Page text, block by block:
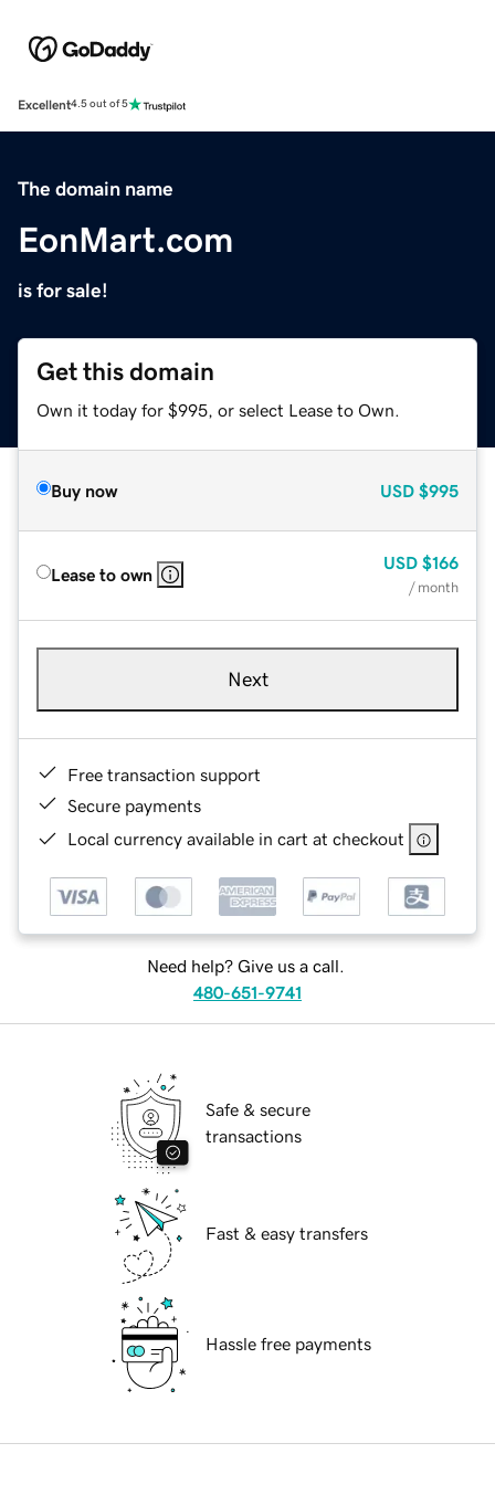
Excellent4.5 out of 5
The domain name
EonMart.com
is for sale!
Get this domain
Own it today for $995, or select Lease to Own.
Buy now USD $995
Lease to own
USD $166
/ month
Next
Free transaction support
Secure payments
Local currency available in cart at checkout
Need help? Give us a call.
480-651-9741
Safe & secure
transactions
Fast & easy transfers
Hassle free payments